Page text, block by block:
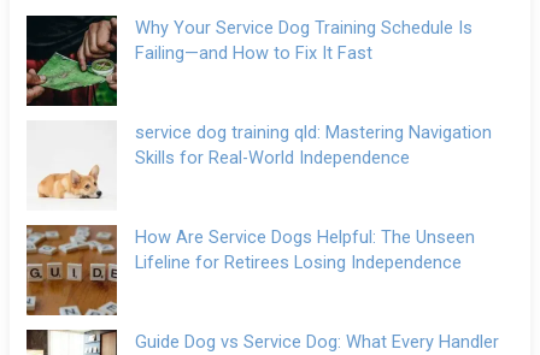
Why Your Service Dog Training Schedule Is
Failing—and How to Fix It Fast
service dog training qld: Mastering Navigation
Skills for Real-World Independence
How Are Service Dogs Helpful: The Unseen
Lifeline for Retirees Losing Independence
Guide Dog vs Service Dog: What Every Handler